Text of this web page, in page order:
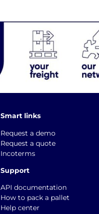
Smart links
Request a demo
Request a quote
Incoterms
Support
API documentation
How to pack a pallet
Help center